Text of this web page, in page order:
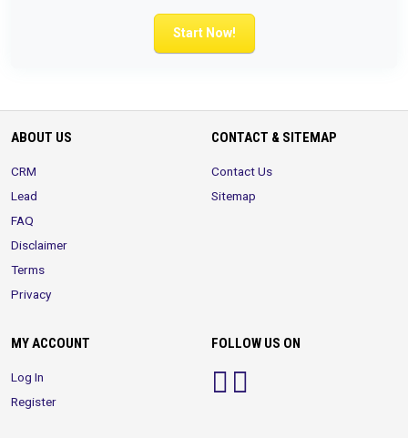
Start Now!
ABOUT US
CRM
Lead
FAQ
Disclaimer
Terms
Privacy
CONTACT & SITEMAP
Contact Us
Sitemap
MY ACCOUNT
Log In
Register
FOLLOW US ON